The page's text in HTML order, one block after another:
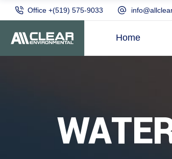
Office +(519) 575-9033
Home